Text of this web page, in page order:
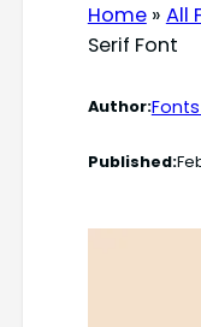
Home» All
Serif Font
Author:
Published: